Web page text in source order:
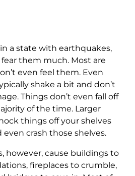
a state with earthquakes,
them much. Most are
even feel them. Even
shake a bit and don’t
Things don’t even fall off
of the time. Larger
things off your shelves
crash those shelves.
however, cause buildings to
fireplaces to crumble,